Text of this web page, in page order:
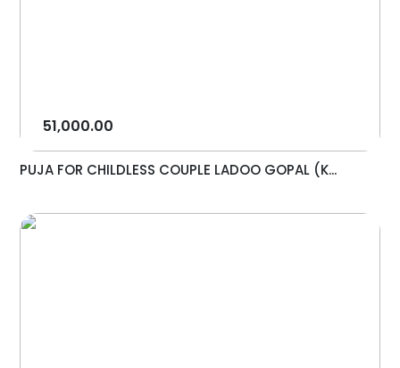
51,000.00
PUJA FOR CHILDLESS COUPLE LADOO GOPAL (K...